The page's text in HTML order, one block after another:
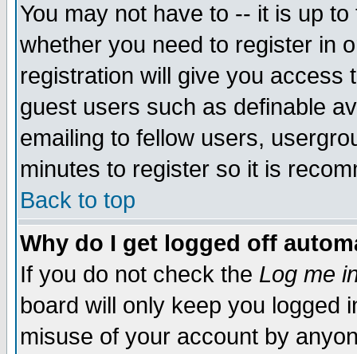
You may not have to -- it is up
whether you need to register in
registration will give you access
guest users such as definable
emailing to fellow users,
minutes to register so it is
Back to top
Why do I get logged off
If you do not check the Log me
board will only keep you logged
misuse of your account by